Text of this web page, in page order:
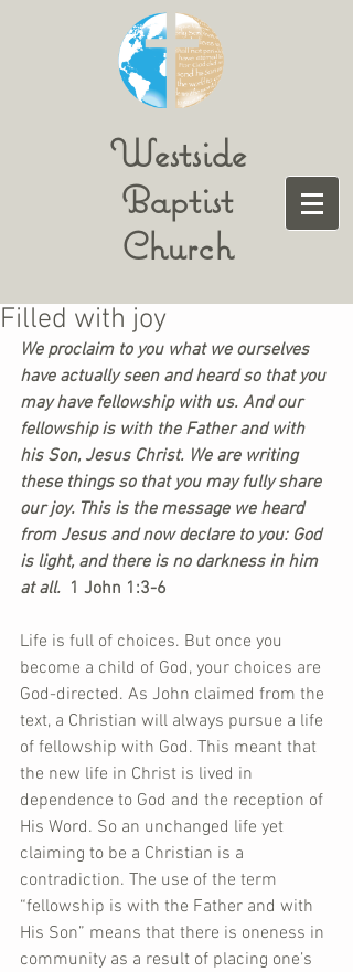
Westside
Baptist
Church
Filled with joy
We proclaim to you what we ourselves
have actually seen and heard so that you
may have fellowship with us. And our
fellowship is with the Father and with
his Son, Jesus Christ. We are writing
these things so that you may fully share
our joy. This is the message we heard
from Jesus and now declare to you: God
is light, and there is no darkness in him
at all. 1 John 1:3-6
Life is full of choices. But once you
become a child of God, your choices are
God-directed. As John claimed from the
text, a Christian will always pursue a life
of fellowship with God. This meant that
the new life in Christ is lived in
dependence to God and the reception of
His Word. So an unchanged life yet
claiming to be a Christian is a
contradiction. The use of the term
“fellowship is with the Father and with
His Son” means that there is oneness in
community as a result of placing one’s